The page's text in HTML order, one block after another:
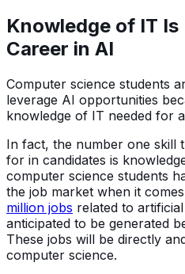
Knowledge of IT
Career in AI
Computer science students
leverage AI opportunities
knowledge of IT needed for
In fact, the number one skill
for in candidates is
computer science students
the job market when it
million jobs related to
anticipated to be generated
These jobs will be directly
computer science.